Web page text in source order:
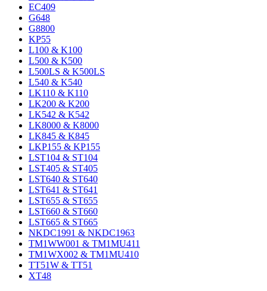
EC409
G648
G8800
KP55
L100 & K100
L500 & K500
L500LS & K500LS
L540 & K540
LK110 & K110
LK200 & K200
LK542 & K542
LK8000 & K8000
LK845 & K845
LKP155 & KP155
LST104 & ST104
LST405 & ST405
LST640 & ST640
LST641 & ST641
LST655 & ST655
LST660 & ST660
LST665 & ST665
NKDC1991 & NKDC1963
TM1WW001 & TM1MU411
TM1WX002 & TM1MU410
TT51W & TT51
XT48